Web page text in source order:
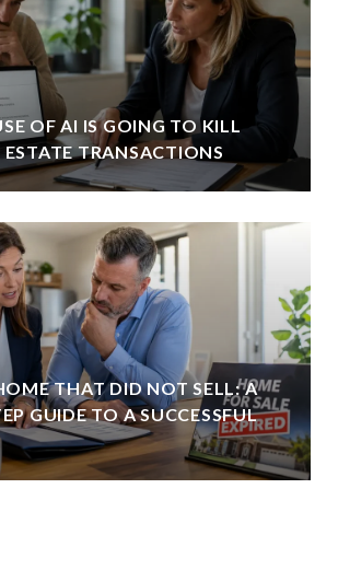
OF AI IS GOING TO KILL
ESTATE TRANSACTIONS
THAT DID NOT SELL: A
GUIDE TO A SUCCESSFUL